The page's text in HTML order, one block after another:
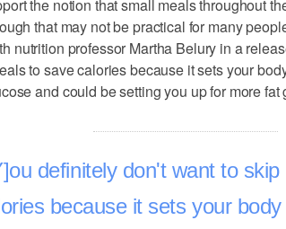
the notion that small meals throughout
that may not be practical for many
nutrition professor Martha Belury in a
to save calories because it sets your
and could be setting you up for more fat
definitely don't want to
because it sets your